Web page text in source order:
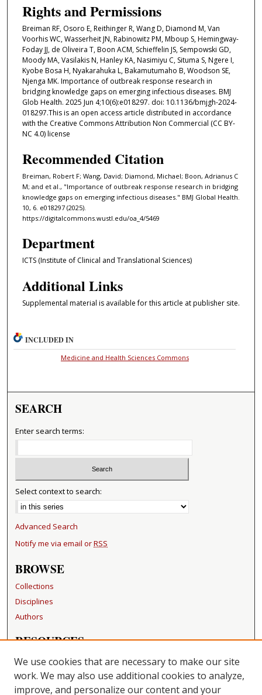
Rights and Permissions
Breiman RF, Osoro E, Reithinger R, Wang D, Diamond M, Van
Voorhis WC, Wasserheit JN, Rabinowitz PM, Mboup S, Hemingway-
Foday JJ, de Oliveira T, Boon ACM, Schieffelin JS, Sempowski GD,
Moody MA, Vasilakis N, Hanley KA, Nasimiyu C, Situma S, Ngere I,
Kyobe Bosa H, Nyakarahuka L, Bakamutumaho B, Woodson SE,
Njenga MK. Importance of outbreak response research in
bridging knowledge gaps on emerging infectious diseases. BMJ
Glob Health. 2025 Jun 4;10(6):e018297. doi: 10.1136/bmjgh-2024-
018297.This is an open access article distributed in accordance
with the Creative Commons Attribution Non Commercial (CC BY-
NC 4.0) license
Recommended Citation
Breiman, Robert F; Wang, David; Diamond, Michael; Boon, Adrianus C
M; and et al., "Importance of outbreak response research in bridging
knowledge gaps on emerging infectious diseases." BMJ Global Health.
10, 6. e018297 (2025).
https://digitalcommons.wustl.edu/oa_4/5469
Department
ICTS (Institute of Clinical and Translational Sciences)
Additional Links
Supplemental material is available for this article at publisher site.
INCLUDED IN
Medicine and Health Sciences Commons
SEARCH
Enter search terms:
Select context to search:
Advanced Search
Notify me via email orRSS
BROWSE
Collections
Disciplines
Authors
RESOURCES
FAQ
Becker Medical Library
We use cookies that are necessary to make our site
work. We may also use additional cookies to analyze,
improve, and personalize our content and your